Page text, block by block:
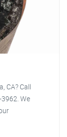
CA? Call
We